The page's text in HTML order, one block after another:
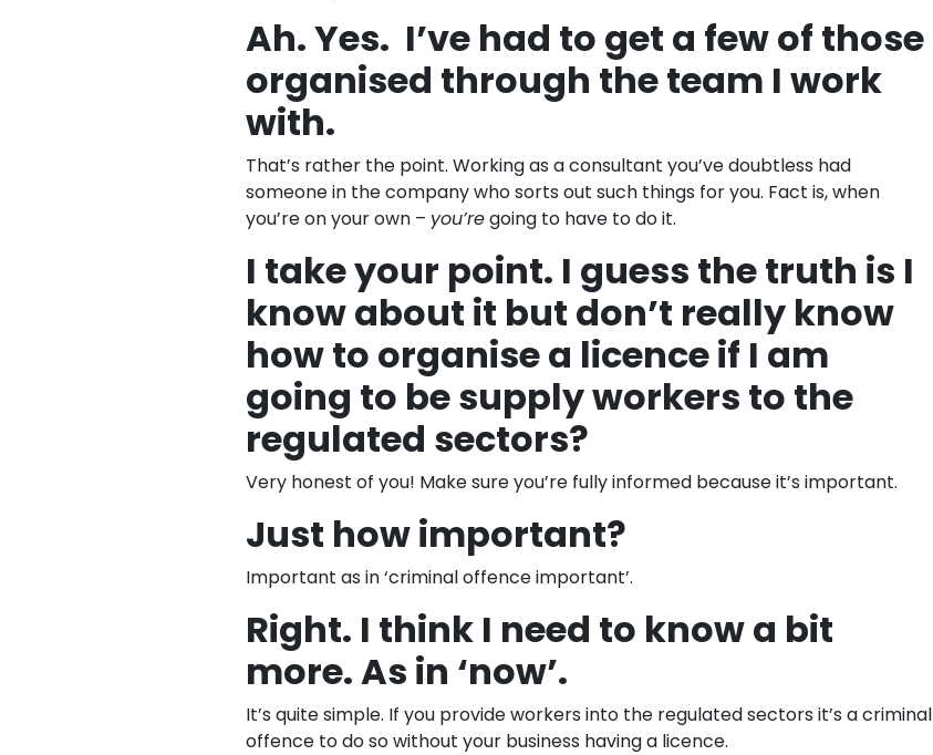
Ah. Yes. I’ve had to get a few of those
organised through the team I work
with.
That’s rather the point. Working as a consultant you’ve doubtless had
someone in the company who sorts out such things for you. Fact is, when
you’re on your own – you’regoing to have to do it.
I take your point. I guess the truth is I
know about it but don’t really know
how to organise a licence if I am
going to be supply workers to the
regulated sectors?
Very honest of you! Make sure you’re fully informed because it’s important.
Just how important?
Important as in ‘criminal offence important’.
Right. I think I need to know a bit
more. As in ‘now’.
It’s quite simple. If you provide workers into the regulated sectors it’s a criminal
offence to do so without your business having a licence.